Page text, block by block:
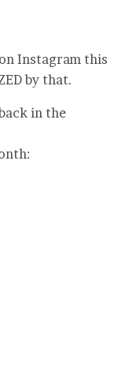
Instagram this
by that.
in the